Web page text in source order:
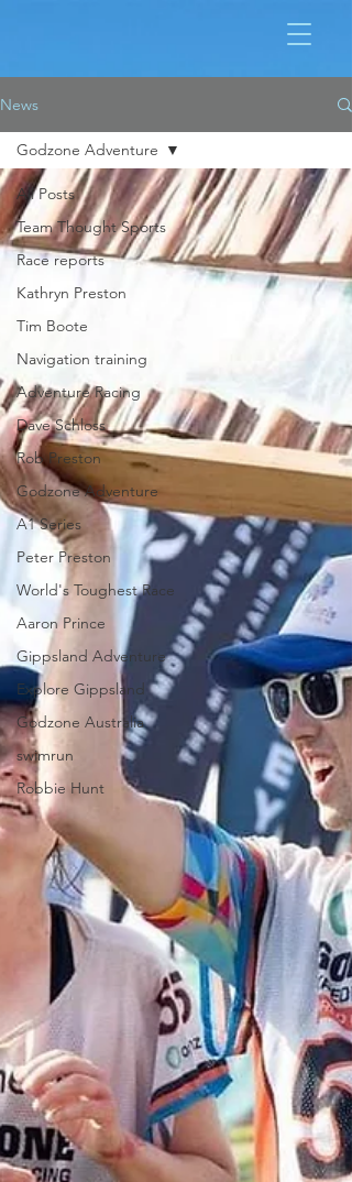
News
All Posts
Team Thought Sports
Race reports
Kathryn Preston
Tim Boote
Navigation training
Adventure Racing
Dave Schloss
Rob Preston
Godzone Adventure
A1 Series
Peter Preston
World's Toughest Race
Aaron Prince
Gippsland Adventure
Explore Gippsland
Godzone Australia
swimrun
Robbie Hunt
Godzone Adventure